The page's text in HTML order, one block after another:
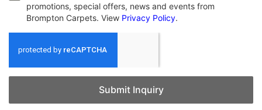
promotions, special offers, news and events from
Brompton Carpets. View Privacy Policy.
Submit Inquiry